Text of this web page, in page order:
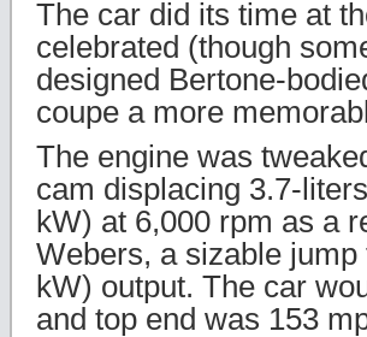
The car did its time at
celebrated (though
designed Bertone-
coupe a more
The engine was
cam displacing 3.7-
kW) at 6,000 rpm as a
Webers, a sizable
kW) output. The car
and top end was 153